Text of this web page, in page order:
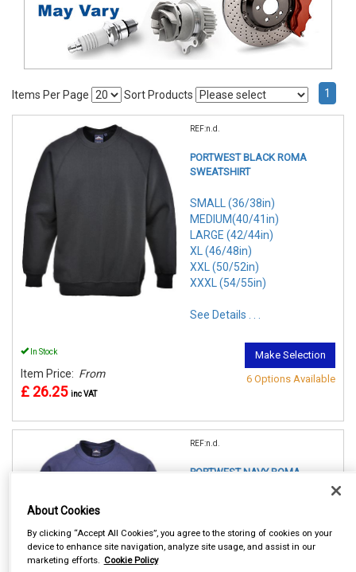
Items Per Page Sort Products 1
REF:n.d.
PORTWEST BLACK ROMA
SWEATSHIRT
SMALL (36/38in)
MEDIUM(40/41in)
LARGE (42/44in)
XL (46/48in)
XXL (50/52in)
XXXL (54/55in)
See Details . . .
In Stock
Item Price: From
£ 26.25 inc VAT
Make Selection
6 Options Available
REF:n.d.
PORTWEST NAVY ROMA
MEDIUM(40/41in)
LARGE (42/44in)
About Cookies
By clicking “Accept All Cookies”, you agree to the storing of cookies on your
device to enhance site navigation, analyze site usage, and assist in our
marketing efforts. Cookie Policy